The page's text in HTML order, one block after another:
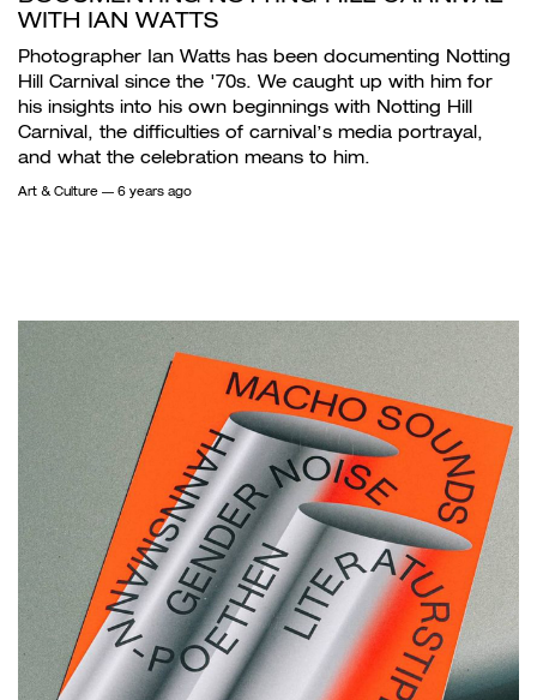
WITH IAN WATTS
Photographer Ian Watts has been documenting Notting
Hill Carnival since the '70s. We caught up with him for
his insights into his own beginnings with Notting Hill
Carnival, the difficulties of carnival’s media portrayal,
and what the celebration means to him.
Art & Culture — 6 years ago